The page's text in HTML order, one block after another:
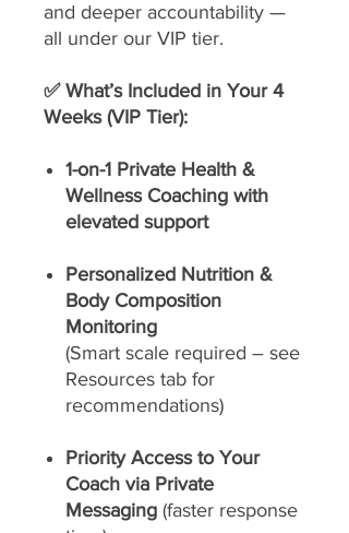
and deeper accountability —
all under our VIP tier.
✅ What’s Included in Your 4
Weeks (VIP Tier):
1-on-1 Private Health &
Wellness Coaching with
elevated support
Personalized Nutrition &
Body Composition
Monitoring
(Smart scale required – see
Resources tab for
recommendations)
Priority Access to Your
Coach via Private
Messaging (faster response